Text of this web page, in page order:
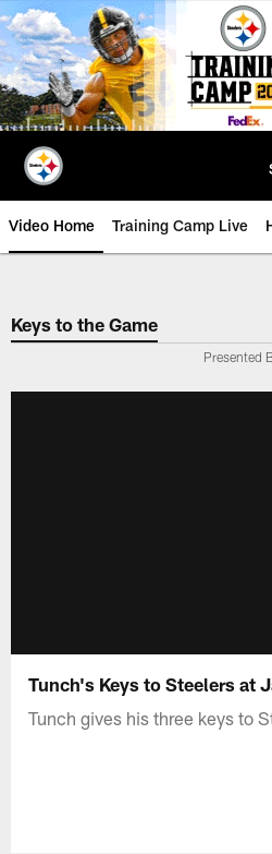
Skip
to
main
content
Video Home Training Camp Live
Keys to the Game
Presented
Tunch's Keys to Steelers at
Tunch gives his three keys to